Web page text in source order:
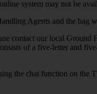
system may not be
Agents and the bag
contact our local
of a five-letter and
the chat function on